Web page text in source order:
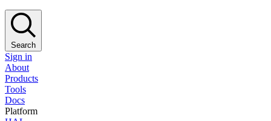
Search
Sign in
About
Products
Tools
Docs
Platform